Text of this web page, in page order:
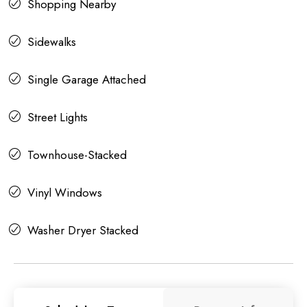
Shopping Nearby
Sidewalks
Single Garage Attached
Street Lights
Townhouse-Stacked
Vinyl Windows
Washer Dryer Stacked